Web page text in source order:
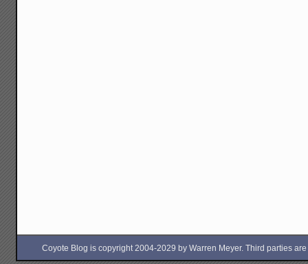
Coyote Blog is copyright 2004-2029 by Warren Meyer. Third parties